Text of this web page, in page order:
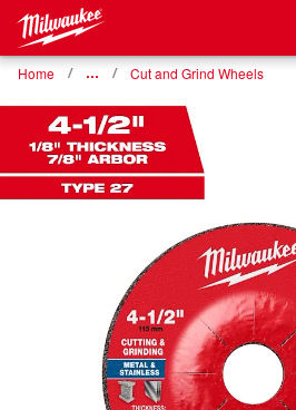
Home … Cut and Grind Wheels